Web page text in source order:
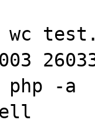
wc
php -a